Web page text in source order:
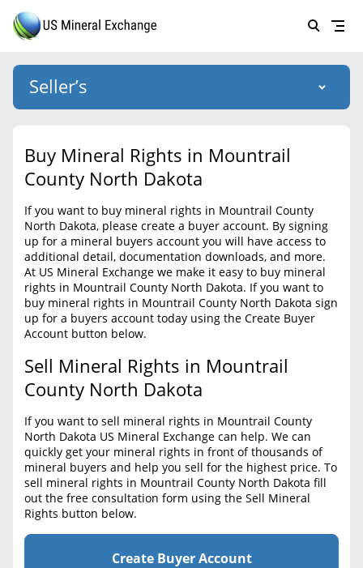
Forgot password
HOME
SELLERS
BUYERS
LISTINGS
EDUCATION
BLOG
CONTACT
Create account
Help
Free consultation
Seller’s
US Mineral Exchange
About Us
Why Choose Us
Success Stories
List Mineral Rights
List Mineral Rights
Required Documents
Cost to List
Popular Content
Sell Mineral Rights
Mineral Rights Value
Calculate Value
Buy Mineral Rights in Mountrail
County North Dakota
If you want to buy mineral rights in Mountrail County
North Dakota, please create a buyer account. By signing
up for a mineral buyers account you will have access to
additional detail, documentation downloads, and more.
At US Mineral Exchange we make it easy to buy mineral
rights in Mountrail County North Dakota. If you want to
buy mineral rights in Mountrail County North Dakota sign
up for a buyers account today using the Create Buyer
Account button below.
Sell Mineral Rights in Mountrail
County North Dakota
If you want to sell mineral rights in Mountrail County
North Dakota US Mineral Exchange can help. We can
quickly get your mineral rights in front of thousands of
mineral buyers and help you sell for the highest price. To
sell mineral rights in Mountrail County North Dakota fill
out the free consultation form using the Sell Mineral
Rights button below.
Create Buyer Account